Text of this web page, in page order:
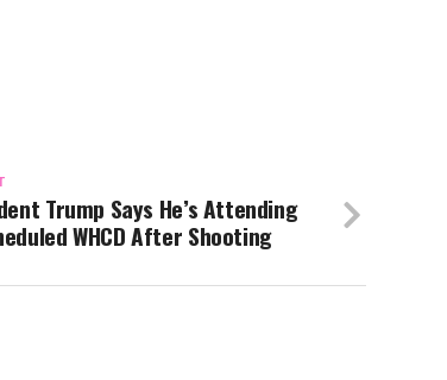
Trump Says He’s Attending
WHCD After Shooting